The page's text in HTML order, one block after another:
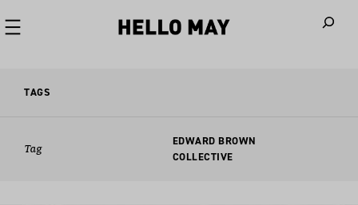
TAGS
Tag
EDWARD BROWN
COLLECTIVE